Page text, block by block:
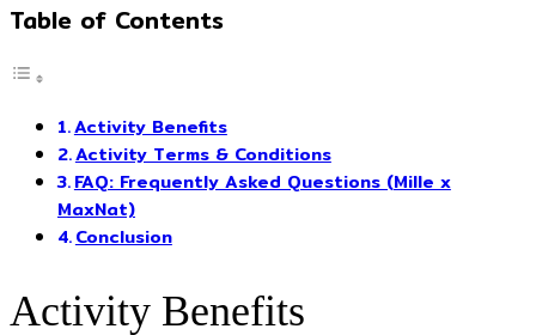
Table of Contents
Activity Benefits
Activity Terms & Conditions
FAQ: Frequently Asked Questions (Mille x
MaxNat)
Conclusion
Activity Benefits